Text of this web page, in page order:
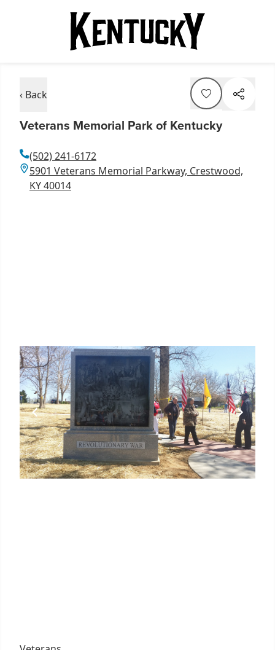
‹ Back
Veterans Memorial Park of Kentucky
(502) 241-6172
5901 Veterans Memorial Parkway, Crestwood,
KY 40014